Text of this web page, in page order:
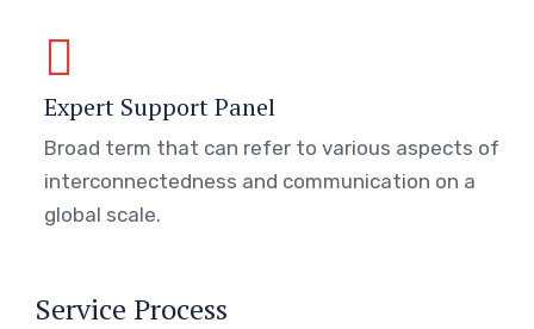
Expert Support Panel
Broad term that can refer to various aspects of
interconnectedness and communication on a
global scale.
Service Process